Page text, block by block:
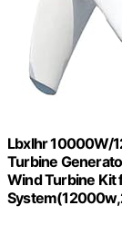
Lbxlhr 10000W/
Turbine
Wind Turbine Kit